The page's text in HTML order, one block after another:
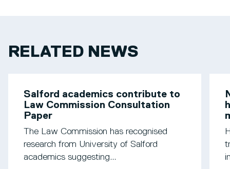
RELATED NEWS
Salford academics contribute to
Law Commission Consultation
Paper
The Law Commission has recognised
research from University of Salford
academics suggesting...